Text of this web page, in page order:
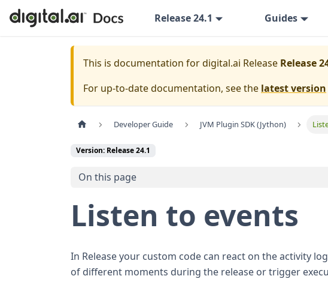
Release 24.1 Guides
This is documentation fordigital.ai Release Release
For up-to-date documentation, see the latest version
Developer Guide JVM Plugin SDK (Jython)
Version: Release 24.1
On this page
Listen to events
In Release your custom code can react on the activity
of different moments during the release or trigger